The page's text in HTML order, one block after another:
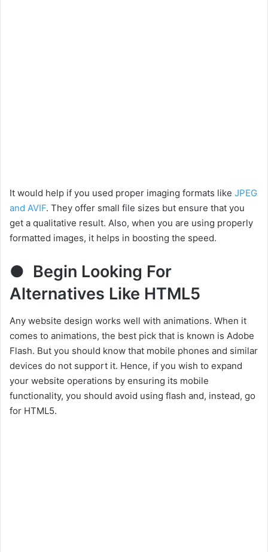
It would help if you used proper imaging formats like JPEG
and AVIF. They offer small file sizes but ensure that you
get a qualitative result. Also, when you are using properly
formatted images, it helps in boosting the speed.
● Begin Looking For
Alternatives Like HTML5
Any website design works well with animations. When it
comes to animations, the best pick that is known is Adobe
Flash. But you should know that mobile phones and similar
devices do not support it. Hence, if you wish to expand
your website operations by ensuring its mobile
functionality, you should avoid using flash and, instead, go
for HTML5.